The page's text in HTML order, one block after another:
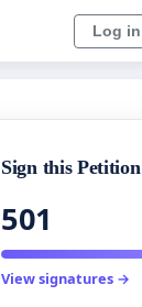
Log in
Sign this Petition
501
View signatures →